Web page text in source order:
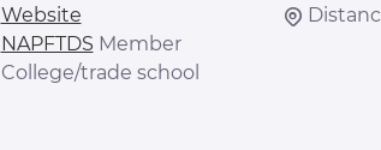
Website
NAPFTDS Member
College/trade school